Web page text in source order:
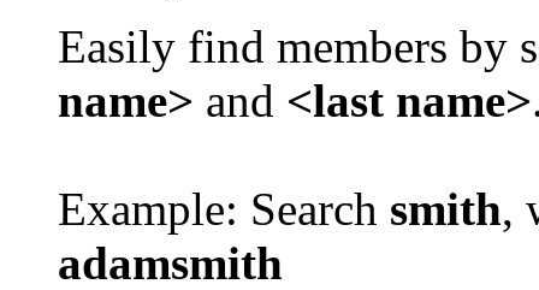
Easily find members by
name> and <last name>
Example: Search smith,
adamsmith